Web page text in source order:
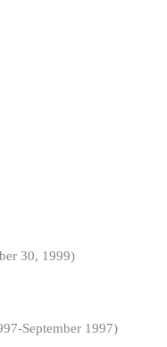
30, 1999)
September 1997)